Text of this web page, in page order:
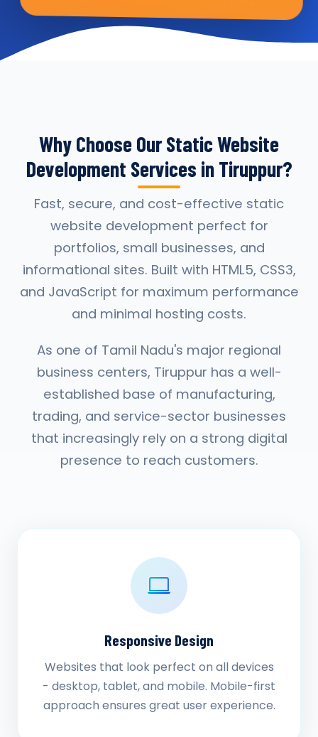
Why Choose Our Static Website
Development Services in Tiruppur?
Fast, secure, and cost-effective static
website development perfect for
portfolios, small businesses, and
informational sites. Built with HTML5, CSS3,
and JavaScript for maximum performance
and minimal hosting costs.
As one of Tamil Nadu's major regional
business centers, Tiruppur has a well-
established base of manufacturing,
trading, and service-sector businesses
that increasingly rely on a strong digital
presence to reach customers.
Responsive Design
Websites that look perfect on all devices
- desktop, tablet, and mobile. Mobile-first
approach ensures great user experience.